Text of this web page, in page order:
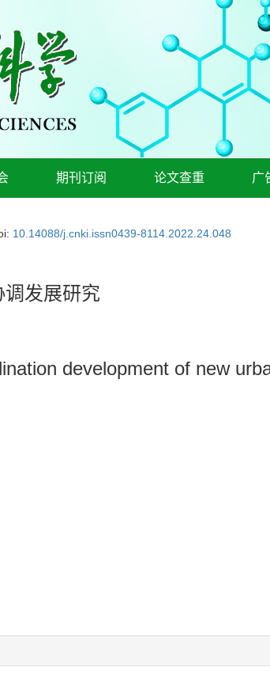
期刊订阅 论文查重 广
10.14088/j.cnki.issn0439-8114.2022.24.048
发展研究
development of new